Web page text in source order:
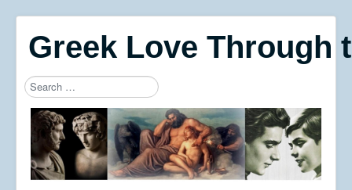
Greek Love Through
Search
Type 2 or more characters for results.